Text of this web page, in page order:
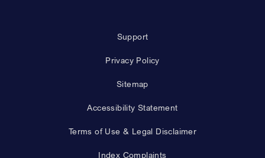
Support
Privacy Policy
Sitemap
Accessibility Statement
Terms of Use & Legal Disclaimer
Index Complaints